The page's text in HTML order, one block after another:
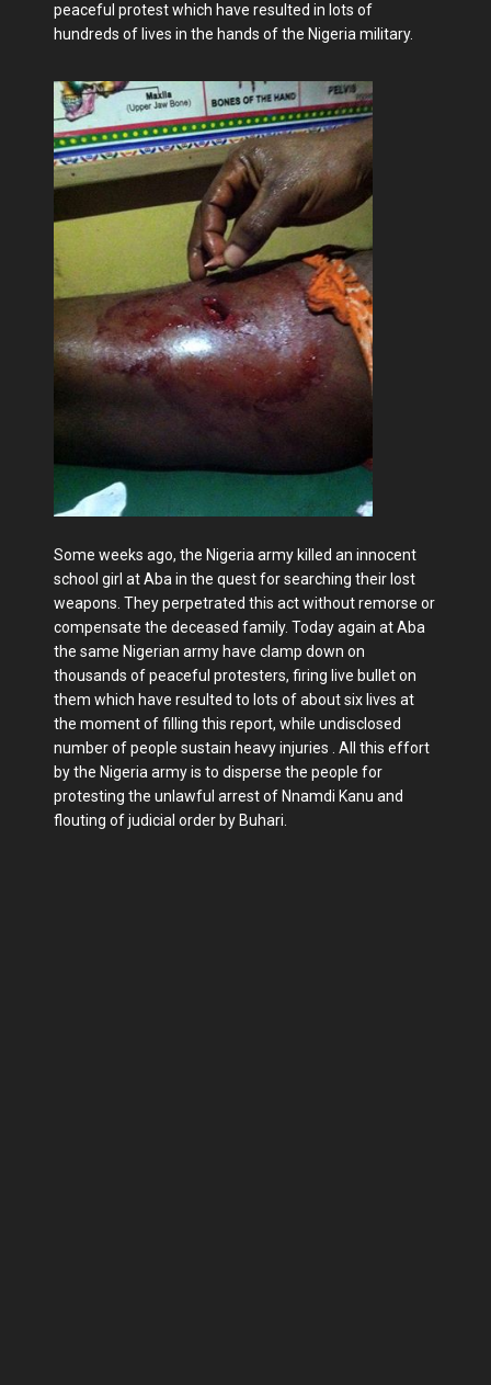
peaceful protest which have resulted in lots of
hundreds of lives in the hands of the Nigeria military.
Some weeks ago, the Nigeria army killed an innocent
school girl at Aba in the quest for searching their lost
weapons. They perpetrated this act without remorse or
compensate the deceased family. Today again at Aba
the same Nigerian army have clamp down on
thousands of peaceful protesters, firing live bullet on
them which have resulted to lots of about six lives at
the moment of filling this report, while undisclosed
number of people sustain heavy injuries . All this effort
by the Nigeria army is to disperse the people for
protesting the unlawful arrest of Nnamdi Kanu and
flouting of judicial order by Buhari.